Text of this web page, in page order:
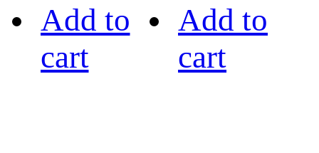
Add to
cart
Add to
cart